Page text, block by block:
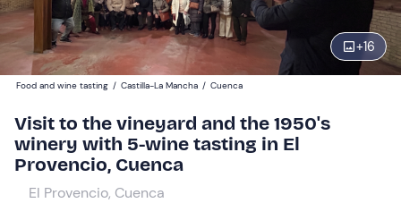
+16
With wine tasting
36 €
1
Without wine tasting
12 €
Food and wine tasting / Castilla-La Mancha / Cuenca
Visit to the vineyard and the 1950's
winery with 5-wine tasting in El
Provencio, Cuenca
El Provencio, Cuenca